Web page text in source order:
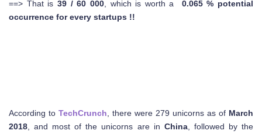
==> That is 39 / 60 000, which is worth a 0.065 % potential
occurrence for every startups !!
According to TechCrunch , there were 279 unicorns as of March
2018 , and most of the unicorns are in China, followed by the